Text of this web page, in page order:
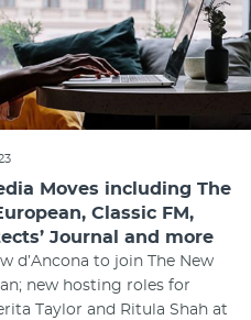
Moves including The
Classic FM,
Journal and more
d’Ancona to join The New
new hosting roles for
Taylor and Ritula Shah at